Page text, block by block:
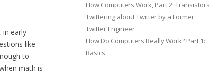
in early
like
to
math is
How Computers Work, Part 2: Transistors
Twittering about Twitter by a Former
Twitter Engineer
How Do Computers Really Work? Part 1:
Basics